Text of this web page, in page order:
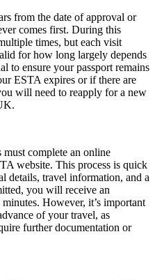
from the date of approval or
comes first. During this
times, but each visit
for how long largely depends
to ensure your passport remains
ESTA expires or if there are
will need to reapply for a new
complete an online
website. This process is quick
details, travel information, and a
you will receive an
However, it’s important
of your travel, as
further documentation or